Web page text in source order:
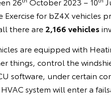
Exercise for bZ4X vehicles
there are 2,166 vehicles
are equipped with
things, control the
software, under certain
system will enter a